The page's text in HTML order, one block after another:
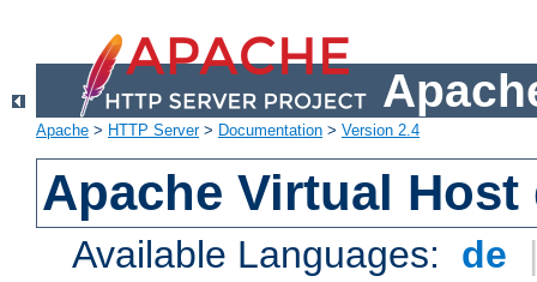
Apache > HTTP Server> Documentation > Version 2.4
Apache Virtual
Available Languages: de